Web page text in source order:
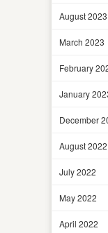
August 2023
March 2023
February
January
December
August 2022
July 2022
May 2022
April 2022